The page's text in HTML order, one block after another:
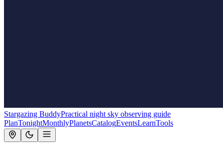
Stargazing BuddyPractical night sky observing guide
PlanTonightMonthlyPlanetsCatalogEventsLearnTools